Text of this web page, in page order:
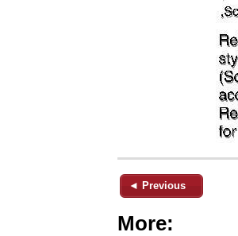
◄ Previous
More: